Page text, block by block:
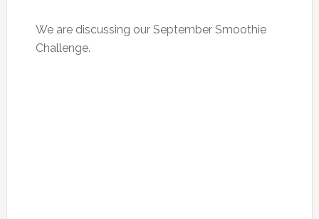
We are discussing our September Smoothie
Challenge.